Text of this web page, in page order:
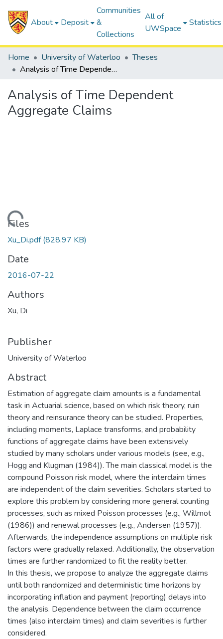
About Deposit
Communities
&
Collections
All of
UWSpace
Statistics
Home University of Waterloo
Theses
Analysis of Time Dependent Aggregate Claims
Analysis of Time Dependent
Aggregate Claims
Files
Xu_Di.pdf(828.97 KB)
Date
2016-07-22
Authors
Xu, Di
Publisher
University of Waterloo
Abstract
Estimation of aggregate claim amounts is a fundamental
task in Actuarial science, based on which risk theory, ruin
theory and reinsurance theory can be studied. Properties,
including moments, Laplace transforms, and probability
functions of aggregate claims have been extensively
studied by many scholars under various models (see, e.g.,
Hogg and Klugman (1984)). The main classical model is the
compound Poisson risk model, where the interclaim times
are independent of the claim severities. Scholars started to
explore this problem by considering more general counting
processes, such as mixed Poisson processes (e.g., Willmot
(1986)) and renewal processes (e.g., Andersen (1957)).
Afterwards, the independence assumptions on multiple risk
factors were gradually relaxed. Additionally, the observation
times are further randomized to fit the reality better.
In this thesis, we propose to analyze the aggregate claims
until both randomized and deterministic time horizons by
incorporating inflation and payment (reporting) delays into
the analysis. Dependence between the claim occurrence
times (also interclaim times) and claim severities is further
considered.